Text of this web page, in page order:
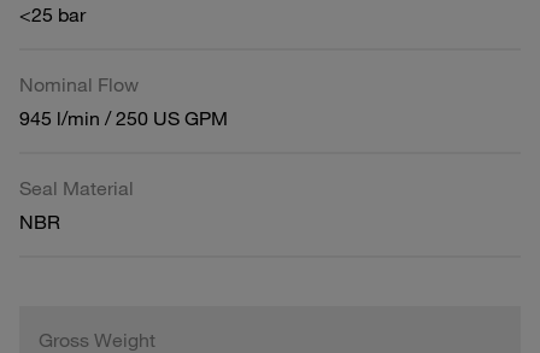
<25 bar
Nominal Flow
945 l/min / 250 US GPM
Seal Material
NBR
Gross Weight